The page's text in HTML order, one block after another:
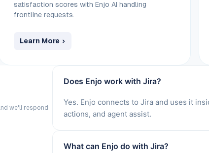
satisfaction scores with Enjo AI handling
frontline requests.
Learn More
we'll respond
Does Enjo work with Jira?
Yes. Enjo connects to Jira and uses it
actions, and agent assist.
What can Enjo do with Jira?